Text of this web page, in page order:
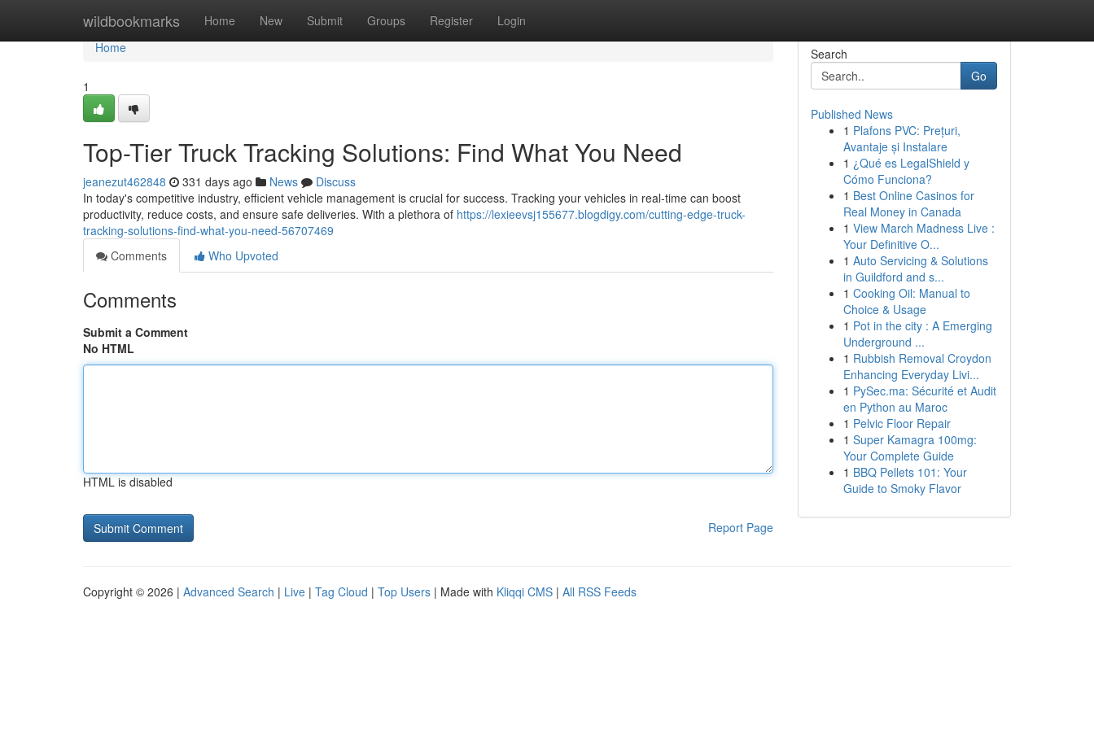
wildbookmarks Home New Submit Groups Register Login
Home
Home
1
Top-Tier Truck Tracking Solutions: Find What You Need
jeanezut462848 331 days ago News
Discuss
In today's competitive industry, efficient vehicle management is crucial for success. Tracking your vehicles in real-time can boost
productivity, reduce costs, and ensure safe deliveries. With a plethora of https://lexieevsj155677.blogdigy.com/cutting-edge-truck-
tracking-solutions-find-what-you-need-56707469
Comments
Who Upvoted
Comments
Submit a Comment
No HTML
HTML is disabled
Report Page
Search
Go
Published News
1 Plafons PVC: Prețuri,
Avantaje și Instalare
1 ¿Qué es LegalShield y
Cómo Funciona?
1 Best Online Casinos for
Real Money in Canada
1 View March Madness Live :
Your Definitive O...
1 Auto Servicing & Solutions
in Guildford and s...
1 Cooking Oil: Manual to
Choice & Usage
1 Pot in the city : A Emerging
Underground ...
1 Rubbish Removal Croydon
Enhancing Everyday Livi...
1 PySec.ma: Sécurité et Audit
en Python au Maroc
1 Pelvic Floor Repair
1 Super Kamagra 100mg:
Your Complete Guide
1 BBQ Pellets 101: Your
Guide to Smoky Flavor
Copyright © 2026 | Advanced Search | Live | Tag Cloud | Top Users | Made with Kliqqi CMS | All RSS Feeds